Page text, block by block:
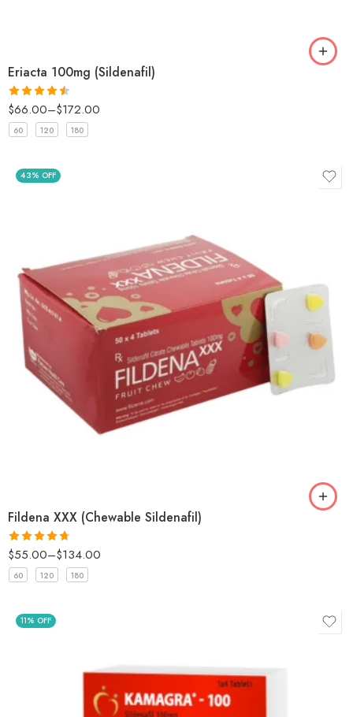
Eriacta 100mg (Sildenafil)
Rated4.5
out of 5
$66.00–$172.00
60 120 180
43% OFF
Fildena XXX (Chewable Sildenafil)
Rated4.67
out of 5
$55.00–$134.00
60 120 180
11% OFF